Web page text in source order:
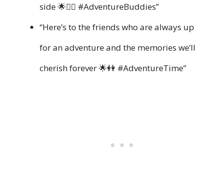
side 🌟👯‍♀️ #AdventureBuddies”
“Here’s to the friends who are always up
for an adventure and the memories we’ll
cherish forever 🌟👭 #AdventureTime”